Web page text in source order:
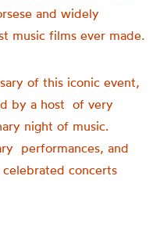
and widely
music films ever made.
of this iconic event,
by a host of very
night of music.
performances, and
concerts